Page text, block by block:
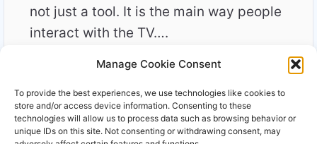
Manage Cookie Consent
To provide the best experiences, we use technologies like cookies to
store and/or access device information. Consenting to these
technologies will allow us to process data such as browsing behavior or
unique IDs on this site. Not consenting or withdrawing consent, may
not just a tool. It is the main way people
interact with the TV….
READ MOREENGLISH
IN
AUSTRIA
2026